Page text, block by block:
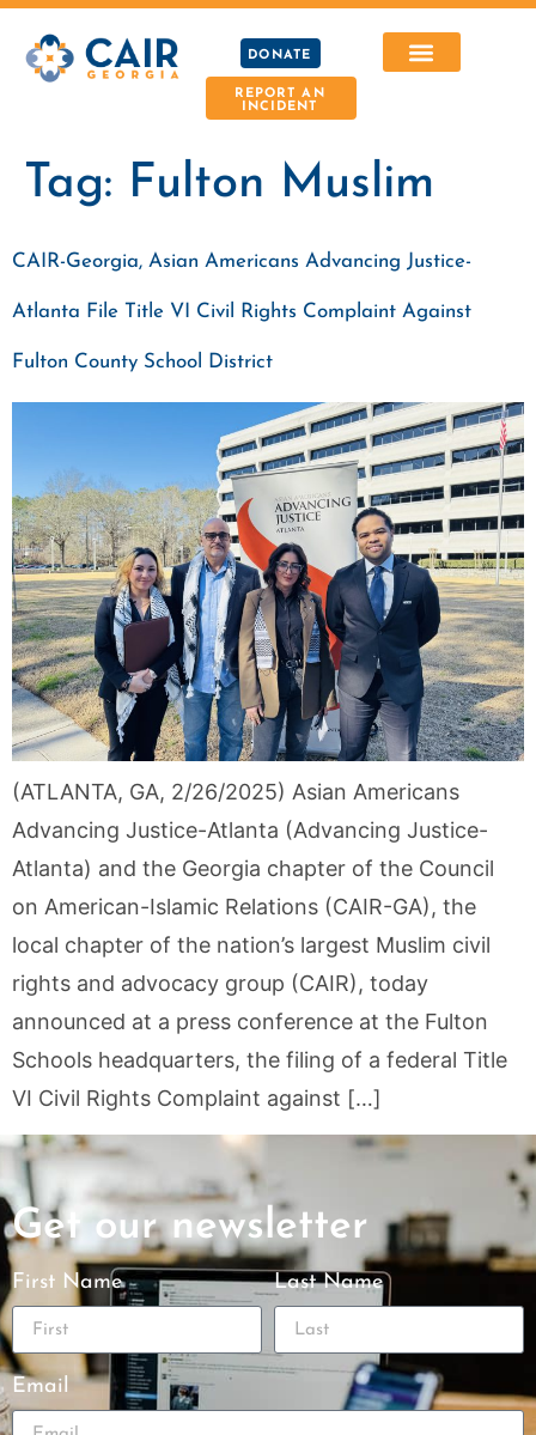
DONATE
REPORT AN
INCIDENT
Tag: Fulton Muslim
CAIR-Georgia, Asian Americans Advancing Justice-
Atlanta File Title VI Civil Rights Complaint Against
Fulton County School District
(ATLANTA, GA, 2/26/2025) Asian Americans
Advancing Justice-Atlanta (Advancing Justice-
Atlanta) and the Georgia chapter of the Council
on American-Islamic Relations (CAIR-GA), the
local chapter of the nation’s largest Muslim civil
rights and advocacy group (CAIR), today
announced at a press conference at the Fulton
Schools headquarters, the filing of a federal Title
VI Civil Rights Complaint against […]
Get our newsletter
First Name Last Name
Email